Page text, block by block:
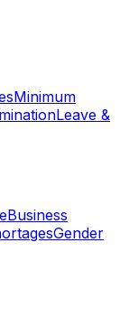
Minimum
Leave &
Business
Gender